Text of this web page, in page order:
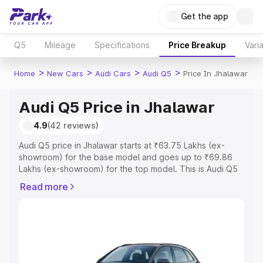
Get the app
Q5 Mileage Specifications Price Breakup
Home > New Cars > Audi Cars > Audi Q5 > Price In Jhalawar
Audi Q5 Price in Jhalawar
4.9(42 reviews)
Audi Q5 price in Jhalawar starts at ₹63.75 Lakhs (ex-
showroom) for the base model and goes up to ₹69.86
Lakhs (ex-showroom) for the top model. This is Audi Q5
Registration Cost, Insurance Cost. Explore the complete
Explore Cars by Price Range
Read more